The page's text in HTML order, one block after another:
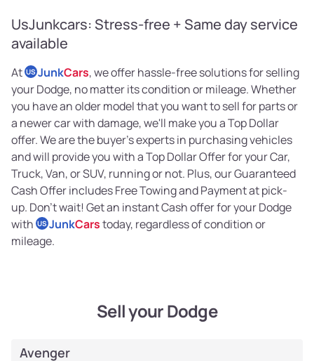
UsJunkcars: Stress-free + Same day service
available
At US JunkCars, we offer hassle-free solutions for selling
your Dodge, no matter its condition or mileage. Whether
you have an older model that you want to sell for parts or
a newer car with damage, we'll make you a Top Dollar
offer. We are the buyer's experts in purchasing vehicles
and will provide you with a Top Dollar Offer for your Car,
Truck, Van, or SUV, running or not. Plus, our Guaranteed
Cash Offer includes Free Towing and Payment at pick-
up. Don't wait! Get an instant Cash offer for your Dodge
with US JunkCarstoday, regardless of condition or
mileage.
Sell your Dodge
Avenger